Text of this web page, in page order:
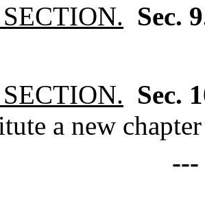
Sec.
Sec.
a new
---